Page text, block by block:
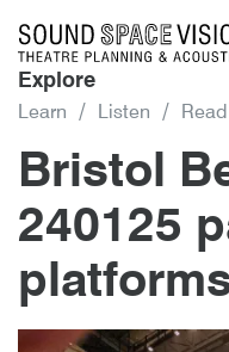
Sound Space Vision
Explore
Learn Listen Read
Bristol
240125
16th June 2026
bob.essert